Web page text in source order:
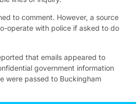
to comment. However, a source
operate with police if asked to do
that emails appeared to
government information
were passed to Buckingham